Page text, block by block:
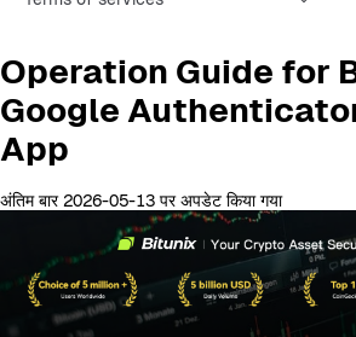
Operation Guide for
Google
App
अंतिम बार 2026-05-13 पर अपडेट किया गया